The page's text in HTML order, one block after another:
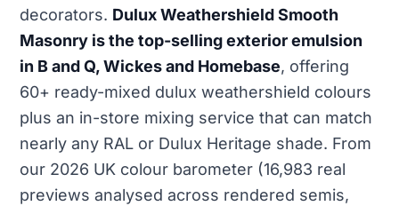
decorators. Dulux Weathershield Smooth
Masonry is the top-selling exterior emulsion
in B and Q, Wickes and Homebase, offering
60+ ready-mixed dulux weathershield colours
plus an in-store mixing service that can match
nearly any RAL or Dulux Heritage shade. From
our 2026 UK colour barometer (16,983 real
previews analysed across rendered semis,